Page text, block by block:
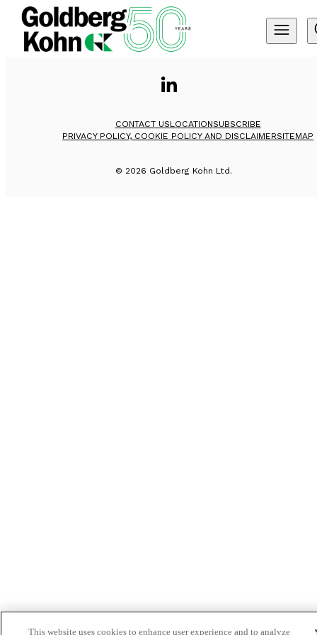
© 2026 Goldberg Kohn Ltd.
CONTACT USLOCATIONSUBSCRIBE
PRIVACY POLICY, COOKIE POLICY AND DISCLAIMERSITEMAP
This website uses cookies to enhance user experience and to analyze